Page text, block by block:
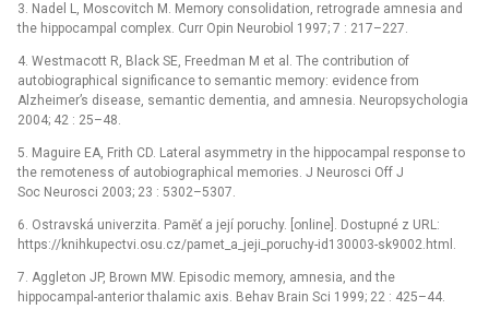
3. Nadel L, Moscovitch M. Memory consolidation, retrograde amnesia and
the hippocampal complex. Curr Opin Neurobiol 1997; 7 : 217–227.
4. Westmacott R, Black SE, Freedman M et al. The contribution of
autobiographical significance to semantic memory: evidence from
Alzheimer’s disease, semantic dementia, and amnesia. Neuropsychologia
2004; 42 : 25–48.
5. Maguire EA, Frith CD. Lateral asymmetry in the hippocampal response to
the remoteness of autobiographical memories. J Neurosci Off J
Soc Neurosci 2003; 23 : 5302–5307.
6. Ostravská univerzita. Paměť a její poruchy. [online]. Dostupné z URL:
https://knihkupectvi.osu.cz/pamet_a_jeji_poruchy-id130003-sk9002.html.
7. Aggleton JP, Brown MW. Episodic memory, amnesia, and the
hippocampal-anterior thalamic axis. Behav Brain Sci 1999; 22 : 425–44.